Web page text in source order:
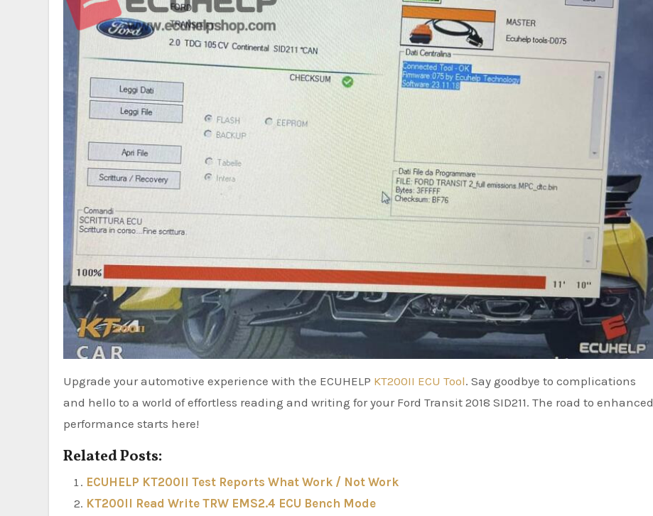
Upgrade your automotive experience with the ECUHELP KT200II ECU Tool. Say goodbye to complications
and hello to a world of effortless reading and writing for your Ford Transit 2018 SID211. The road to enhanced
performance starts here!
Related Posts:
ECUHELP KT200II Test Reports What Work / Not Work
KT200II Read Write TRW EMS2.4 ECU Bench Mode